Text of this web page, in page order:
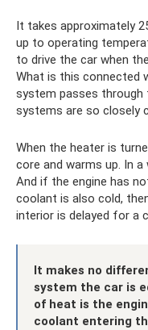
It takes approximately
up to operating
to drive the car when
What is this connected
system passes through
systems are so closely
When the heater is
core and warms up. In
And if the engine has
coolant is also cold,
interior is delayed for a
It makes no
system the car is
of heat is the
coolant entering